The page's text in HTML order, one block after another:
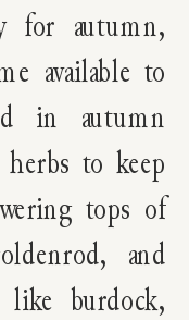
for autumn,
available to
in autumn
to keep
tops of
and
burdock,